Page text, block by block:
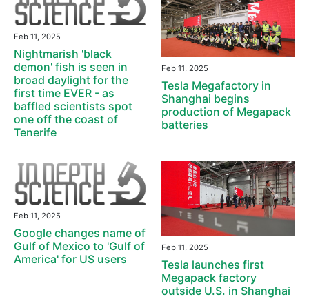
Feb 11, 2025
Nightmarish 'black
demon' fish is seen in
broad daylight for the
first time EVER - as
baffled scientists spot
one off the coast of
Tenerife
Feb 11, 2025
Tesla Megafactory in
Shanghai begins
production of Megapack
batteries
Feb 11, 2025
Google changes name of
Gulf of Mexico to 'Gulf of
America' for US users
Feb 11, 2025
Tesla launches first
Megapack factory
outside U.S. in Shanghai